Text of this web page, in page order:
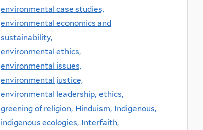
environmental case studies,
environmental economics and
sustainability,
environmental ethics,
environmental issues,
environmental justice,
environmental leadership, ethics,
greening of religion, Hinduism, Indigenous,
indigenous ecologies, Interfaith,